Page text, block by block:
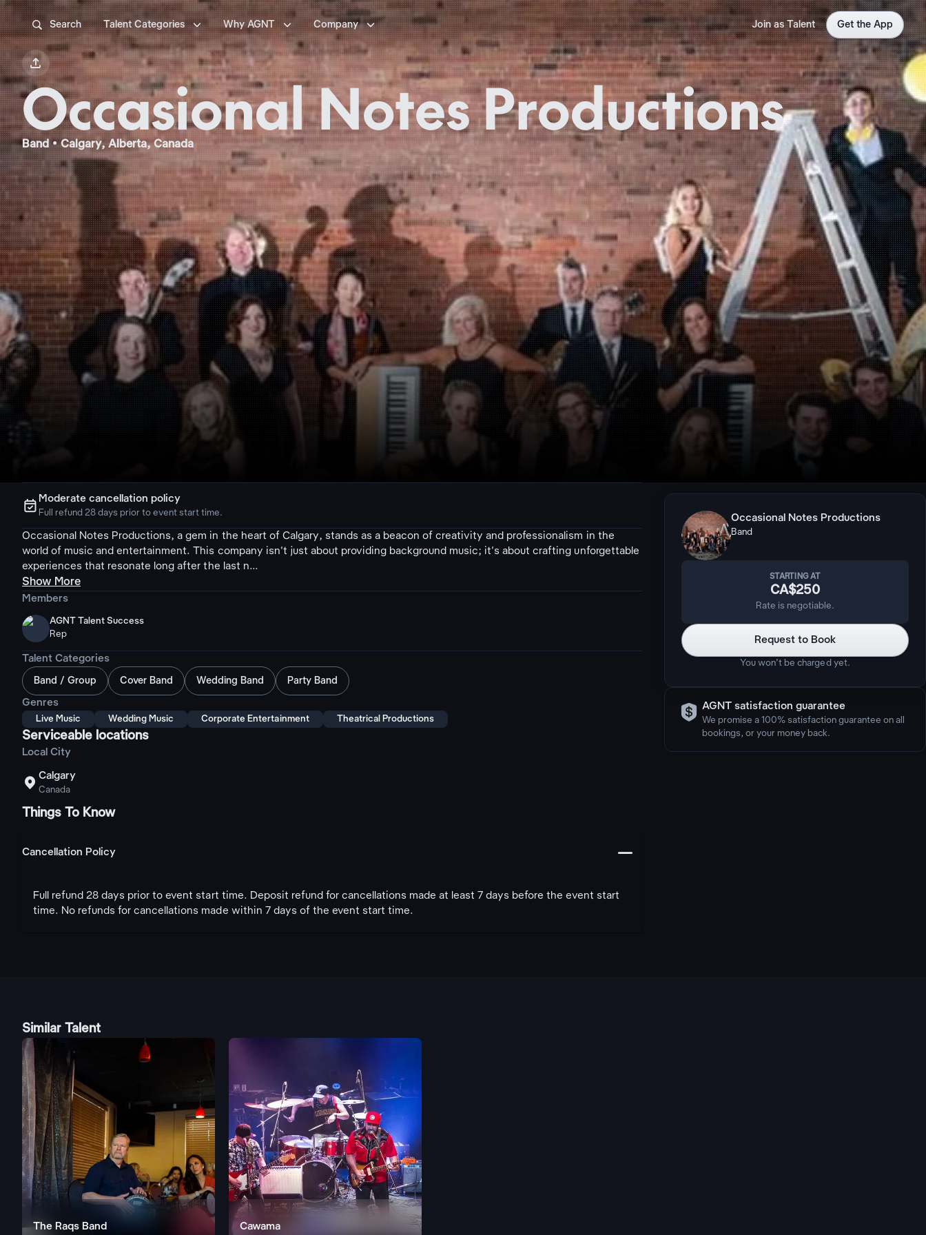
 Search Talent Categories  Why AGNT  Company  Join as Talent Get the App

Occasional Notes Productions
Band • Calgary, Alberta, Canada
ຉ Moderate cancellation policy
Full refund 28 days prior to event start time.
Occasional Notes Productions, a gem in the heart of Calgary, stands as a beacon of creativity and professionalism in the
world of music and entertainment. This company isn't just about providing background music; it's about crafting unforgettable
experiences that resonate long after the last n...
Show More
Members
AGNT Talent Success
Rep
Talent Categories
Band / Group Cover Band Wedding Band Party Band
Genres
Live Music Wedding Music Corporate Entertainment Theatrical Productions
Serviceable locations
Local City
 Calgary
Canada
Things To Know
Cancellation Policy 󩅺
Full refund 28 days prior to event start time. Deposit refund for cancellations made at least 7 days before the event start
time. No refunds for cancellations made within 7 days of the event start time.
Occasional Notes Productions
Band
STARTING AT
CA$250
Rate is negotiable.
Request to Book
You won’t be charged yet.
AGNT satisfaction guarantee
We promise a 100% satisfaction guarantee on all
bookings, or your money back.
Similar Talent
The Raqs Band Cawama